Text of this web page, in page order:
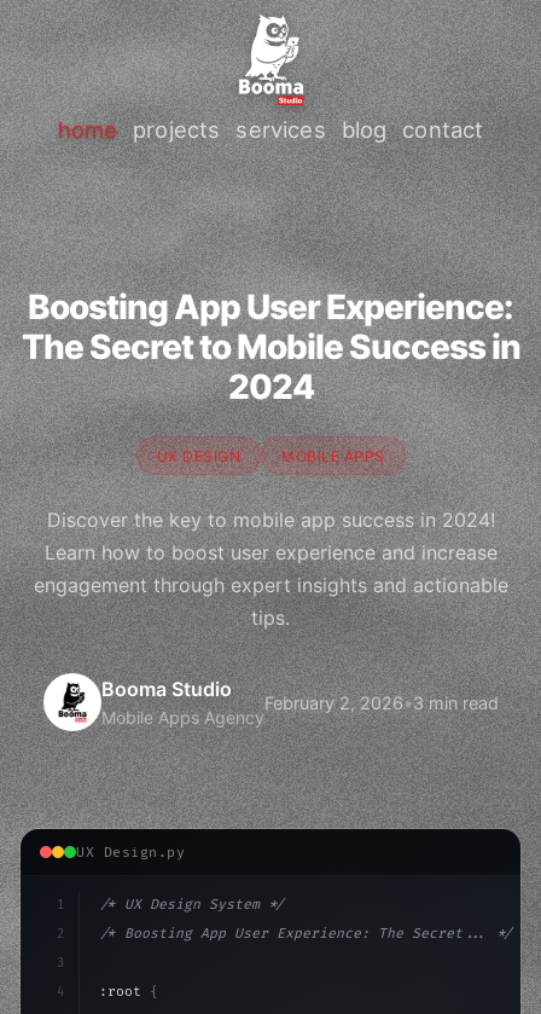
home projects services blog contact
Boosting App User Experience:
The Secret to Mobile Success in
2024
UX DESIGN MOBILE APPS
Discover the key to mobile app success in 2024!
Learn how to boost user experience and increase
engagement through expert insights and actionable
tips.
Booma Studio
Mobile Apps Agency
February 2, 2026•3 min read
UX Design.py
1
2
3
4
/* UX Design System */
/* Boosting App User Experience: The Secret... */
:root {